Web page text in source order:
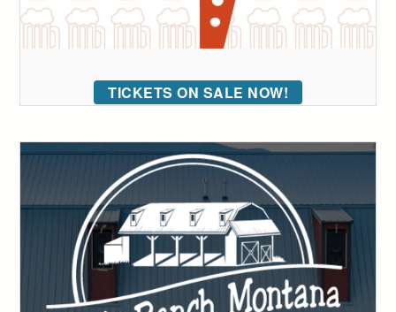
TICKETS ON SALE NOW!